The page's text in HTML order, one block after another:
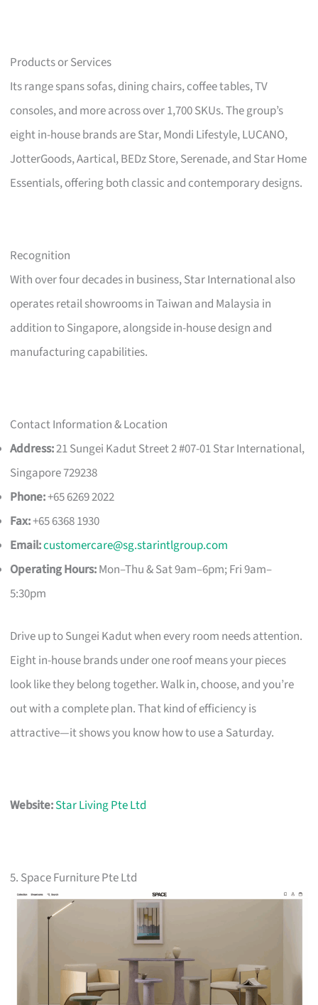
Products or Services
Its range spans sofas, dining chairs, coffee tables, TV
consoles, and more across over 1,700 SKUs. The group’s
eight in-house brands are Star, Mondi Lifestyle, LUCANO,
JotterGoods, Aartical, BEDz Store, Serenade, and Star Home
Essentials, offering both classic and contemporary designs.
Recognition
With over four decades in business, Star International also
operates retail showrooms in Taiwan and Malaysia in
addition to Singapore, alongside in-house design and
manufacturing capabilities.
Contact Information & Location
Address:21 Sungei Kadut Street 2 #07-01 Star International,
Singapore 729238
Phone:+65 6269 2022
Fax:+65 6368 1930
Email:customercare@sg.starintlgroup.com
Operating Hours:Mon–Thu & Sat 9am–6pm; Fri 9am–
5:30pm
Drive up to Sungei Kadut when every room needs attention.
Eight in-house brands under one roof means your pieces
look like they belong together. Walk in, choose, and you’re
out with a complete plan. That kind of efficiency is
attractive—it shows you know how to use a Saturday.
Website:Star Living Pte Ltd
5. Space Furniture Pte Ltd